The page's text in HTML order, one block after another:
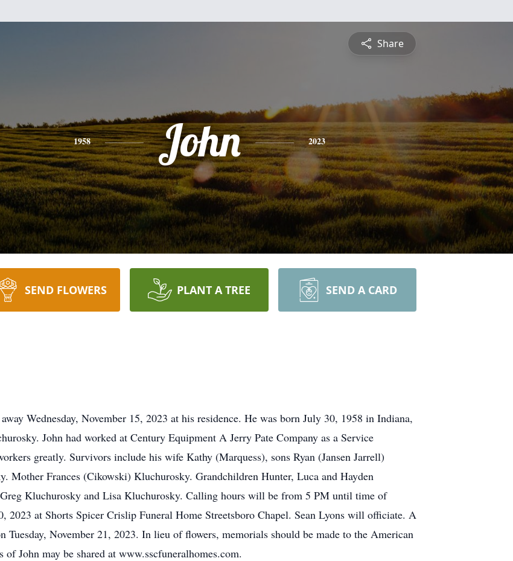
Share
1958 John 2023
SEND FLOWERS PLANT A TREE SEND A CARD
Wednesday, November 15, 2023 at his residence. He was born July 30, 1958 in Indiana,
John had worked at Century Equipment A Jerry Pate Company as a Service
greatly. Survivors include his wife Kathy (Marquess), sons Ryan (Jansen Jarrell)
Mother Frances (Cikowski) Kluchurosky. Grandchildren Hunter, Luca and Hayden
Kluchurosky and Lisa Kluchurosky. Calling hours will be from 5 PM until time of
2023 at Shorts Spicer Crislip Funeral Home Streetsboro Chapel. Sean Lyons will officiate. A
November 21, 2023. In lieu of flowers, memorials should be made to the American
John may be shared at www.sscfuneralhomes.com.